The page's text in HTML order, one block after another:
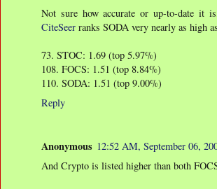
Not sure how accurate or up-to-date it
CiteSeer ranks SODA very nearly as high
73. STOC: 1.69 (top 5.97%)
108. FOCS: 1.51 (top 8.84%)
110. SODA: 1.51 (top 9.00%)
Reply
Anonymous 12:52 AM, September 06,
And Crypto is listed higher than both